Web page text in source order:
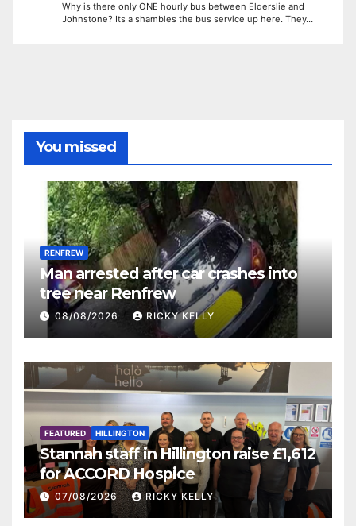
Why is there only ONE hourly bus between Elderslie and
Johnstone? Its a shambles the bus service up here. They…
You missed
RENFREW
Man arrested after car crashes into
tree near Renfrew
08/08/2026 RICKY KELLY
FEATURED HILLINGTON
Stannah staff in Hillington raise £1,612
for ACCORD Hospice
07/08/2026 RICKY KELLY